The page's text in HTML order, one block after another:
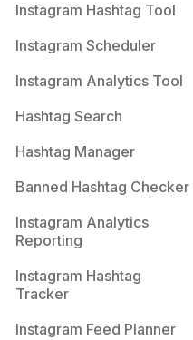
Instagram Hashtag Tool
Instagram Scheduler
Instagram Analytics Tool
Hashtag Search
Hashtag Manager
Banned Hashtag Checker
Instagram Analytics
Reporting
Instagram Hashtag
Tracker
Instagram Feed Planner